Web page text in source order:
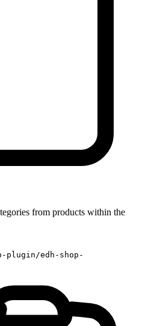
from products within the
plugin/edh-shop-